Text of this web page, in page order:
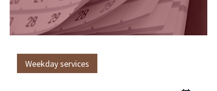
Weekday services